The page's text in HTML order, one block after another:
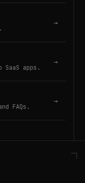
→
apps.
→
FAQs.
→